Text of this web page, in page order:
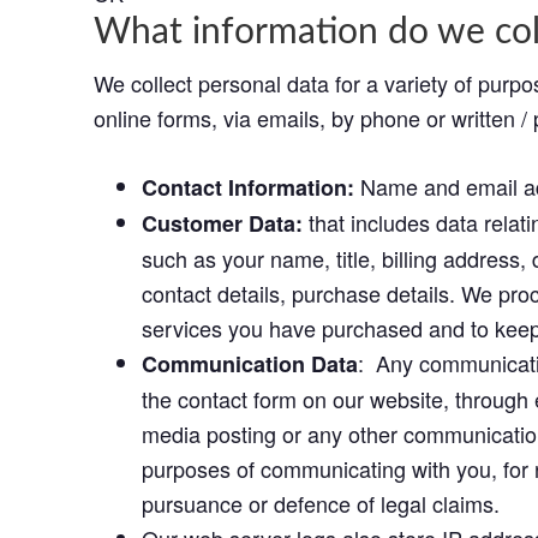
What information do we
We collect personal data for a variety of
online forms, via emails, by phone or written /
Contact Information: Name and email
Customer Data: that includes data
such as your name, title, billing
contact details, purchase details. We
services you have purchased and to
Communication Data: Any
the contact form on our website,
media posting or any other
purposes of communicating with you,
pursuance or defence of legal claims.